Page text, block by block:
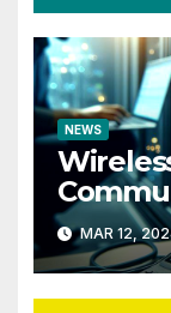
NEWS
Impact
MAR 12,